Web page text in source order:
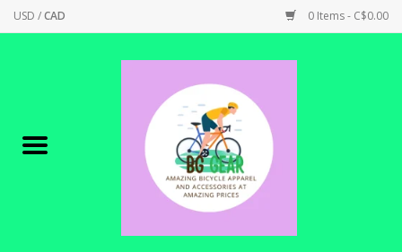
USD /CAD 0 Items - C$0.00
Canadian Made !